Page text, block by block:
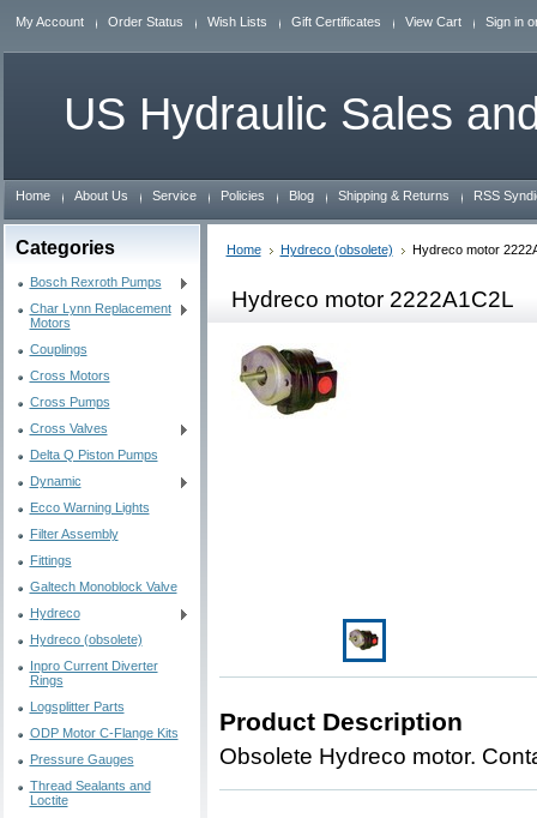
My Account Order Status Wish Lists Gift Certificates View Cart Sign in
US Hydraulic Sales
Home About Us Service Policies Blog Shipping & Returns RSS
Categories
Bosch Rexroth Pumps
Char Lynn Replacement
Motors
Couplings
Cross Motors
Cross Pumps
Cross Valves
Delta Q Piston Pumps
Dynamic
Ecco Warning Lights
Filter Assembly
Fittings
Galtech Monoblock Valve
Hydreco
Hydreco (obsolete)
Inpro Current Diverter
Rings
Logsplitter Parts
ODP Motor C-Flange Kits
Pressure Gauges
Thread Sealants and
Loctite
Home Hydreco (obsolete) Hydreco motor
Hydreco motor 2222A1C2L
Product Description
Obsolete Hydreco motor.